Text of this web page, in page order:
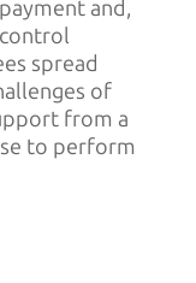
and,
spread
of
from a
to perform